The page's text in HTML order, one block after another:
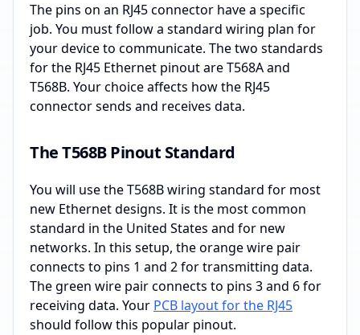
The pins on an RJ45 connector have a specific
job. You must follow a standard wiring plan for
your device to communicate. The two standards
for the RJ45 Ethernet pinout are T568A and
T568B. Your choice affects how the RJ45
connector sends and receives data.
The T568B Pinout Standard
You will use the T568B wiring standard for most
new Ethernet designs. It is the most common
standard in the United States and for new
networks. In this setup, the orange wire pair
connects to pins 1 and 2 for transmitting data.
The green wire pair connects to pins 3 and 6 for
receiving data. Your PCB layout for the RJ45
should follow this popular pinout.